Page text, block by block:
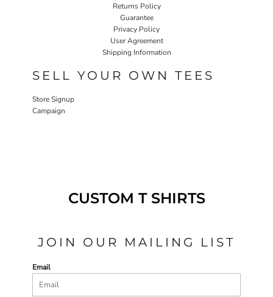
Returns Policy
Guarantee
Privacy Policy
User Agreement
Shipping Information
SELL YOUR OWN TEES
Store Signup
Campaign
CUSTOM T SHIRTS
JOIN OUR MAILING LIST
Email